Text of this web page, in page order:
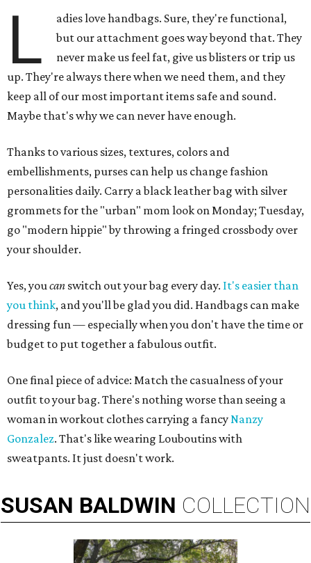
L
adies love handbags. Sure, they're functional,
but our attachment goes way beyond that. They
never make us feel fat, give us blisters or trip us
up. They're always there when we need them, and they
keep all of our most important items safe and sound.
Maybe that's why we can never have enough.
Thanks to various sizes, textures, colors and
embellishments, purses can help us change fashion
personalities daily. Carry a black leather bag with silver
grommets for the "urban" mom look on Monday; Tuesday,
go "modern hippie" by throwing a fringed crossbody over
your shoulder.
Yes, youcan switch out your bag every day. It's easier than
you think, and you'll be glad you did. Handbags can make
dressing fun — especially when you don't have the time or
budget to put together a fabulous outfit.
One final piece of advice: Match the casualness of your
outfit to your bag. There's nothing worse than seeing a
woman in workout clothes carrying a fancyNanzy
Gonzalez. That's like wearing Louboutins with
sweatpants. It just doesn't work.
SUSAN BALDWIN COLLECTION